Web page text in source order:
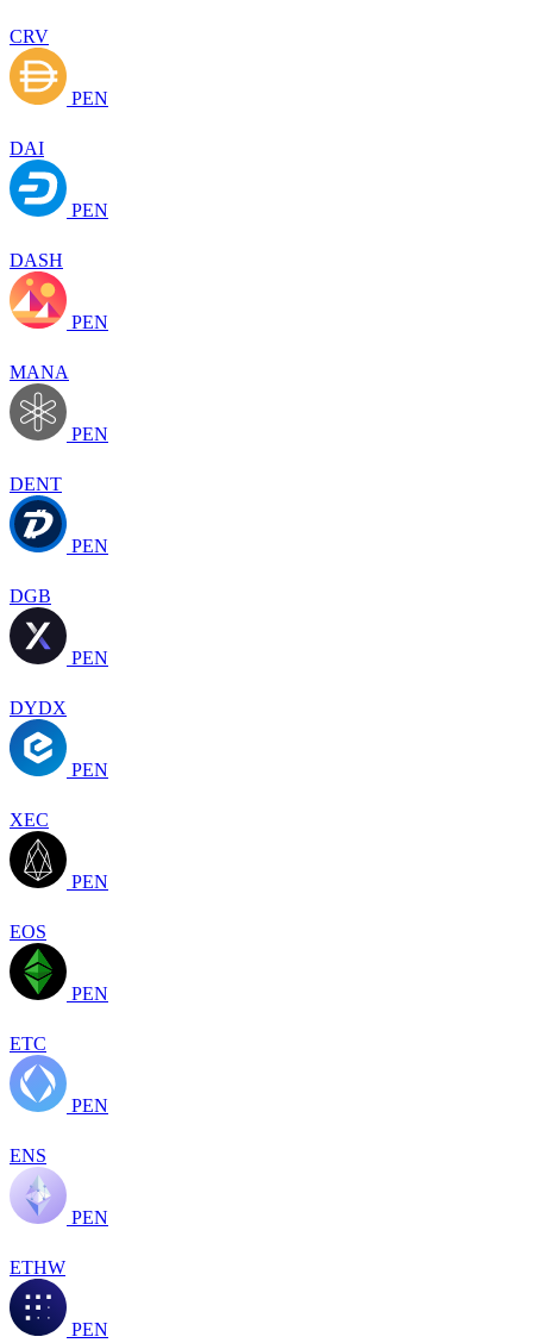
CRV
PEN
DAI
PEN
DASH
PEN
MANA
PEN
DENT
PEN
DGB
PEN
DYDX
PEN
XEC
PEN
EOS
PEN
ETC
PEN
ENS
PEN
ETHW
PEN